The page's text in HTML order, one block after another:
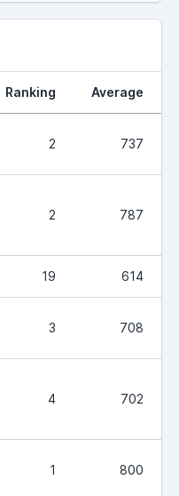
Ranking Average
2 737
2 787
19 614
3 708
4 702
1 800